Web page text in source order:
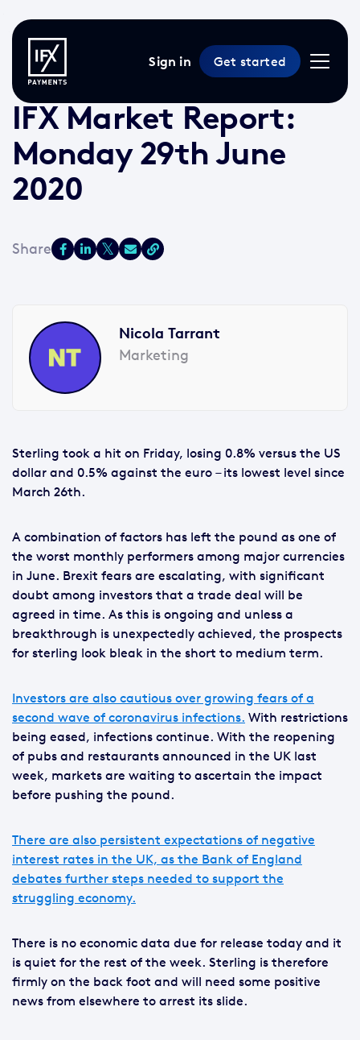
Sign in Get started
29 Jun 2020 / Market Reports
IFX Market Report:
Monday 29th June
2020
Nicola Tarrant
Marketing
Sterling took a hit on Friday, losing 0.8% versus the US
dollar and 0.5% against the euro – its lowest level since
March 26th.
A combination of factors has left the pound as one of
the worst monthly performers among major currencies
in June. Brexit fears are escalating, with significant
doubt among investors that a trade deal will be
agreed in time. As this is ongoing and unless a
breakthrough is unexpectedly achieved, the prospects
for sterling look bleak in the short to medium term.
Investors are also cautious over growing fears of a
second wave of coronavirus infections. With restrictions
being eased, infections continue. With the reopening
of pubs and restaurants announced in the UK last
week, markets are waiting to ascertain the impact
before pushing the pound.
There are also persistent expectations of negative
interest rates in the UK, as the Bank of England
debates further steps needed to support the
struggling economy.
There is no economic data due for release today and it
is quiet for the rest of the week. Sterling is therefore
firmly on the back foot and will need some positive
news from elsewhere to arrest its slide.